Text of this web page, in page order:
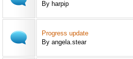
By harpip
Progress update
By angela.stear